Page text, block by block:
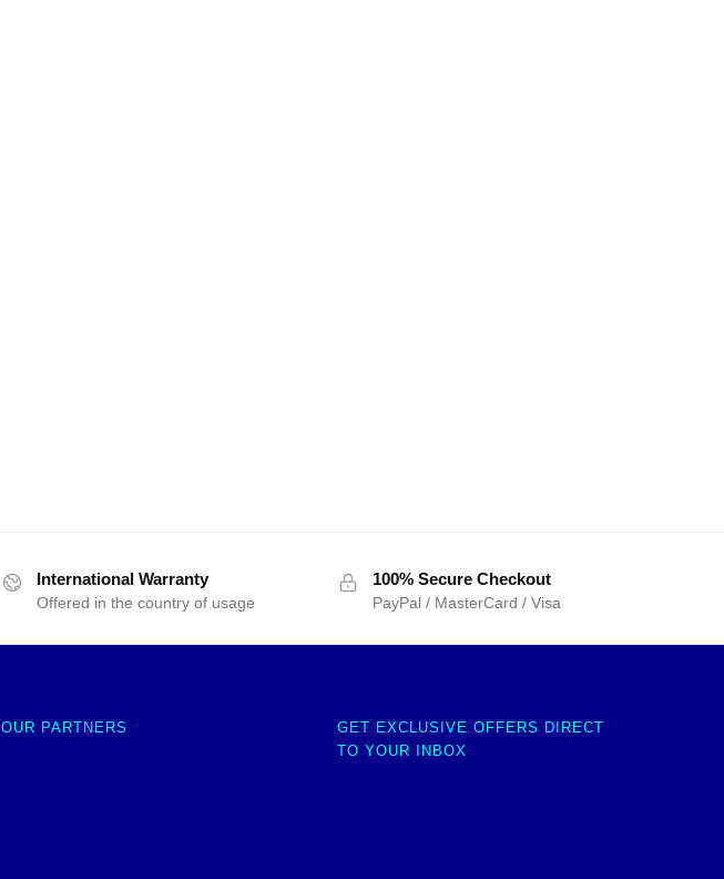
International Warranty
Offered in the country of usage
100% Secure Checkout
PayPal / MasterCard / Visa
OUR PARTNERS
GET EXCLUSIVE OFFERS DIRECT
TO YOUR INBOX